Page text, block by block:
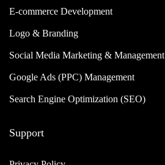
E-commerce Development
Logo & Branding
Social Media Marketing & Management
Google Ads (PPC) Management
Search Engine Optimization (SEO)
Support